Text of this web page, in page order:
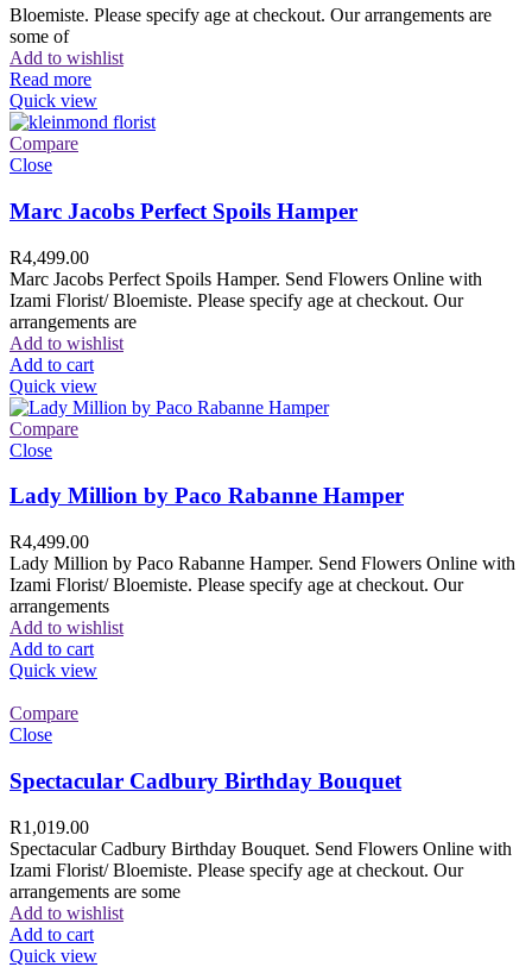
Bloemiste. Please specify age at checkout. Our arrangements are
some of
Add to wishlist
Read more
Quick view
Compare
Close
Marc Jacobs Perfect Spoils Hamper
R4,499.00
Marc Jacobs Perfect Spoils Hamper. Send Flowers Online with
Izami Florist/ Bloemiste. Please specify age at checkout. Our
arrangements are
Add to wishlist
Add to cart
Quick view
Compare
Close
Lady Million by Paco Rabanne Hamper
R4,499.00
Lady Million by Paco Rabanne Hamper. Send Flowers Online with
Izami Florist/ Bloemiste. Please specify age at checkout. Our
arrangements
Add to wishlist
Add to cart
Quick view
Compare
Close
Spectacular Cadbury Birthday Bouquet
R1,019.00
Spectacular Cadbury Birthday Bouquet. Send Flowers Online with
Izami Florist/ Bloemiste. Please specify age at checkout. Our
arrangements are some
Add to wishlist
Add to cart
Quick view